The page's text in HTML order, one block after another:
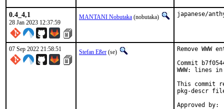
0.4_4,1
28 Jan 2023 12:37:59
MANTANI Nobutaka (nobutaka) japanese/
07 Sep 2022 21:58:51 Stefan Eßer (se)
Remove
Commit
WWW: lines
This commit
pkg-descr